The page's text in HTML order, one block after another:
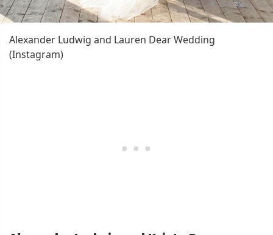
Alexander Ludwig and Lauren Dear Wedding
(Instagram)